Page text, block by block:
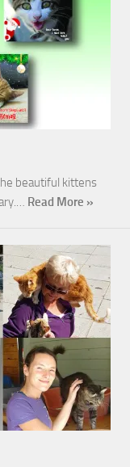
beautiful kittens
Read More »